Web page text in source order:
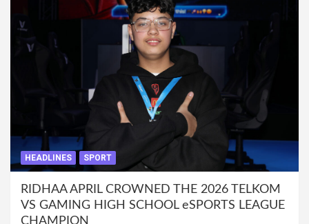
HEADLINES SPORT
RIDHAA APRIL CROWNED THE 2026 TELKOM
VS GAMING HIGH SCHOOL eSPORTS LEAGUE
CHAMPION